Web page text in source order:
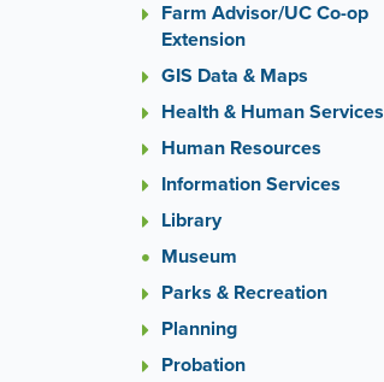
Farm Advisor/UC Co-op
Extension
GIS Data & Maps
Health & Human Services
Human Resources
Information Services
Library
Museum
Parks & Recreation
Planning
Probation